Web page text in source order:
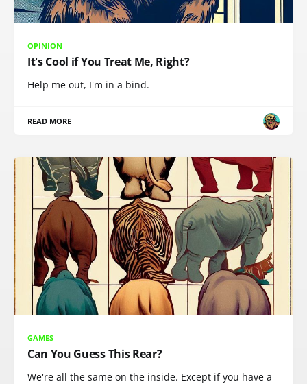
OPINION
It's Cool if You Treat Me, Right?
Help me out, I'm in a bind.
READ MORE
GAMES
Can You Guess This Rear?
We're all the same on the inside. Except if you have a